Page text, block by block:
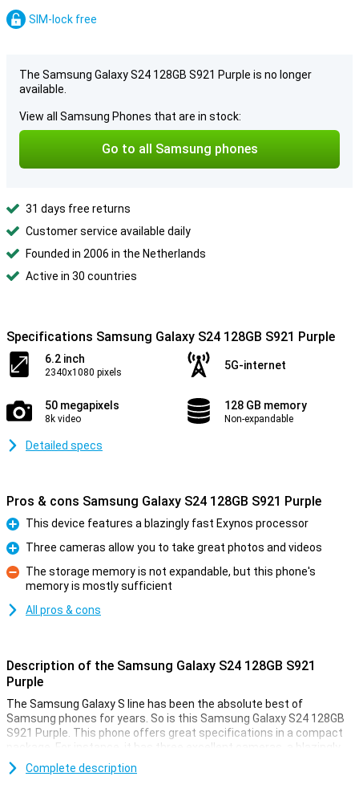
SIM-lock free
The Samsung Galaxy S24 128GB S921 Purple is no longer
available.
View all Samsung Phones that are in stock:
Go to all Samsung phones
31 days free returns
Customer service available daily
Founded in 2006 in the Netherlands
Active in 30 countries
Specifications Samsung Galaxy S24 128GB S921 Purple
6.2 inch
2340x1080 pixels
5G-internet
50 megapixels
8k video
128 GB memory
Non-expandable
Detailed specs
Pros & cons Samsung Galaxy S24 128GB S921 Purple
Pro
This device features a blazingly fast Exynos processor
Pro
Three cameras allow you to take great photos and videos
Con
The storage memory is not expandable, but this phone's
memory is mostly sufficient
All pros & cons
Description of the Samsung Galaxy S24 128GB S921
Purple
The Samsung Galaxy S line has been the absolute best of
Samsung phones for years. So is this Samsung Galaxy S24 128GB
S921 Purple. This phone offers great specifications in a compact
package. For instance, it has three excellent cameras, a blazingly
fast processor and a beautiful AMOLED screen. It also comes with
128GB of storage memory.
Complete description